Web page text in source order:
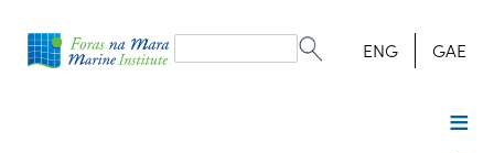
form
Search ENG GAE